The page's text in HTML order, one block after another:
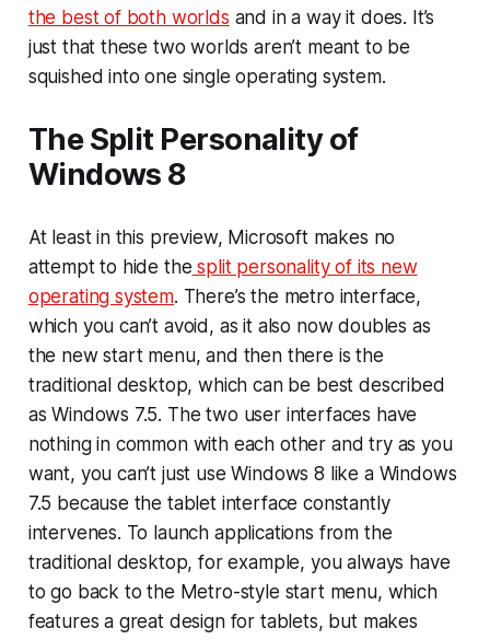
the best of both worlds and in a way it does. It’s
just that these two worlds aren’t meant to be
squished into one single operating system.
The Split Personality of
Windows 8
At least in this preview, Microsoft makes no
attempt to hide the split personality of its new
operating system. There’s the metro interface,
which you can’t avoid, as it also now doubles as
the new start menu, and then there is the
traditional desktop, which can be best described
as Windows 7.5. The two user interfaces have
nothing in common with each other and try as you
want, you can’t just use Windows 8 like a Windows
7.5 because the tablet interface constantly
intervenes. To launch applications from the
traditional desktop, for example, you always have
to go back to the Metro-style start menu, which
features a great design for tablets, but makes